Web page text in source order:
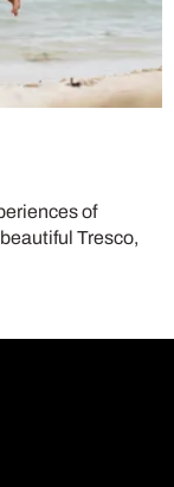
of
Tresco,